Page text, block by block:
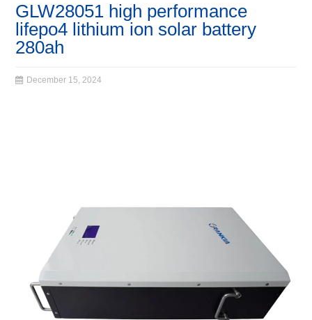
GLW28051 high performance
lifepo4 lithium ion solar battery
280ah
December 15, 2024